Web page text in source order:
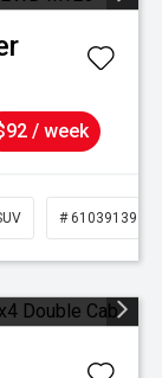
/ week
# 61039139